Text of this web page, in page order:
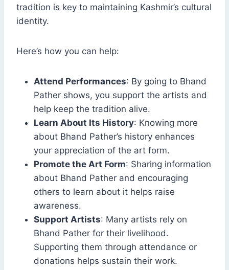
tradition is key to maintaining Kashmir’s cultural
identity.
Here’s how you can help:
Attend Performances: By going to Bhand
Pather shows, you support the artists and
help keep the tradition alive.
Learn About Its History: Knowing more
about Bhand Pather’s history enhances
your appreciation of the art form.
Promote the Art Form: Sharing information
about Bhand Pather and encouraging
others to learn about it helps raise
awareness.
Support Artists: Many artists rely on
Bhand Pather for their livelihood.
Supporting them through attendance or
donations helps sustain their work.